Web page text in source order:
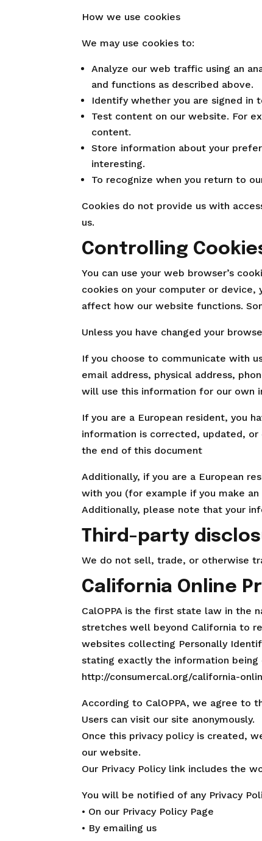
How we use cookies
We may use cookies to:
Analyze our web traffic using an
and functions as described above.
Identify whether you are signed in
Test content on our website. For
content.
Store information about your
interesting.
To recognize when you return to
Cookies do not provide us with
us.
Controlling
You can use your web browser’s
cookies on your computer or
affect how our website functions.
Unless you have changed your
If you choose to communicate with
email address, physical address,
will use this information for our own
If you are a European resident, you
information is corrected, updated,
the end of this document
Additionally, if you are a European
with you (for example if you make
Additionally, please note that your
Third-party
We do not sell, trade, or otherwise
California Online
CalOPPA is the first state law in the
stretches well beyond California to
websites collecting Personally
stating exactly the information
http://consumercal.org/california-
According to CalOPPA, we agree to
Users can visit our site anonymously.
Once this privacy policy is created,
our website.
Our Privacy Policy link includes the
You will be notified of any Privacy
• On our Privacy Policy Page
• By emailing us